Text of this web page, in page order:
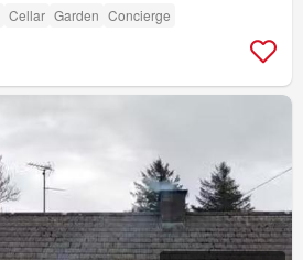
Cellar Garden Concierge